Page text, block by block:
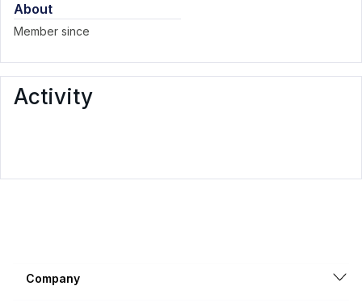
About
Member since
Activity
Company